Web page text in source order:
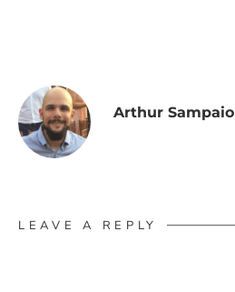
Arthur Sampaio
LEAVE A REPLY